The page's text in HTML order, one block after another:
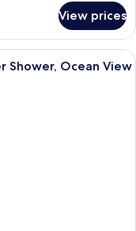
View prices
with a balcony, two
Shower, Ocean View